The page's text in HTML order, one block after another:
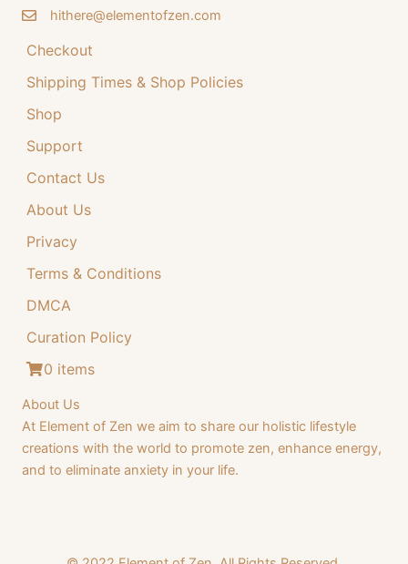
e
w
a
$
4
4
.
i
:
r
hithere@elementofzen.com
Checkout
Shipping Times & Shop Policies
Shop
Support
Contact Us
About Us
Privacy
Terms & Conditions
DMCA
Curation Policy
0 items
About Us
At Element of Zen we aim to share our holistic lifestyle
creations with the world to promote zen, enhance energy,
and to eliminate anxiety in your life.